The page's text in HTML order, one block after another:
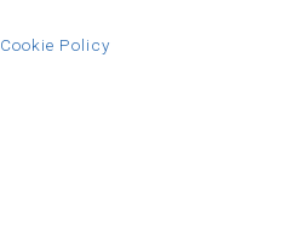
Cookie Policy